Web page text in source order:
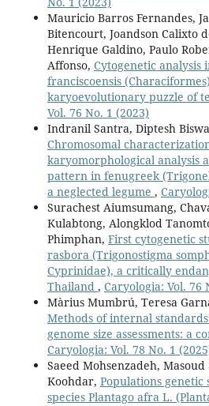
Mauricio Barros Fernandes,
Bitencourt, Joandson Calixto
Henrique Galdino, Paulo
Affonso, Cytogenetic analysis
franciscoensis
karyoevolutionary puzzle of
Vol. 76 No. 1 (2023)
Indranil Santra, Diptesh
Chromosomal
karyomorphological analysis
pattern in fenugreek
a neglected legume ,
Surachest Aiumsumang,
Kulabtong, Alongklod
Phimphan, First cytogenetic
rasbora (Trigonostigma
Cyprinidae), a critically
Thailand , Caryologia: Vol. 76
Màrius Mumbrú, Teresa
Methods of internal
genome size assessments: a
Caryologia: Vol. 78 No. 1
Saeed Mohsenzadeh,
Koohdar, Populations
species Plantago afra L.